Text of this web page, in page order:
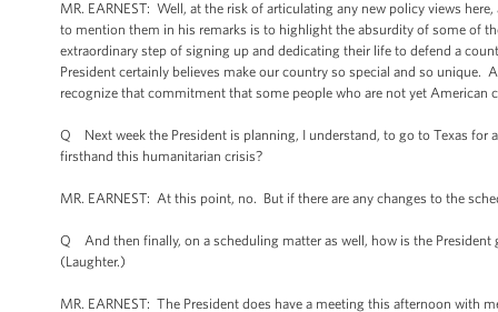
MR. EARNEST: Well, at the risk of articulating any new policy views
to mention them in his remarks is to highlight the absurdity of some of
extraordinary step of signing up and dedicating their life to defend a
President certainly believes make our country so special and so
recognize that commitment that some people who are not yet American
Q Next week the President is planning, I understand, to go to Texas for
firsthand this humanitarian crisis?
MR. EARNEST: At this point, no. But if there are any changes to the
Q And then finally, on a scheduling matter as well, how is the
(Laughter.)
MR. EARNEST: The President does have a meeting this afternoon